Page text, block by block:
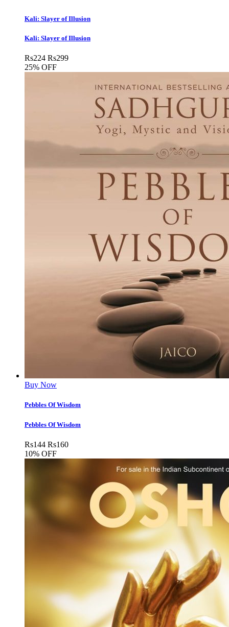
Kali: Slayer of Illusion
Kali: Slayer of Illusion
Rs224 Rs299
25% OFF
Buy Now
Pebbles Of Wisdom
Pebbles Of Wisdom
Rs144 Rs160
10% OFF